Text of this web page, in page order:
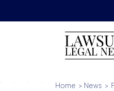
to
Home > News >